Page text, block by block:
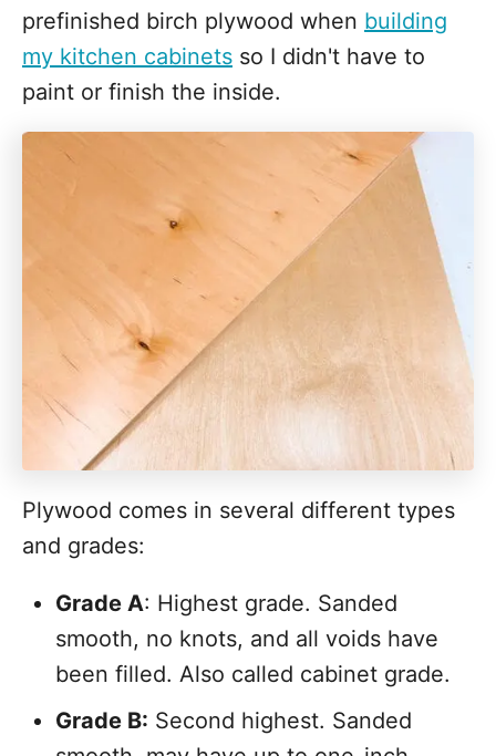
prefinished birch plywood when building
my kitchen cabinets so I didn't have to
paint or finish the inside.
Plywood comes in several different types
and grades:
Grade A: Highest grade. Sanded
smooth, no knots, and all voids have
been filled. Also called cabinet grade.
Grade B: Second highest. Sanded